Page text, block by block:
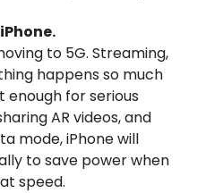
to 5G. Streaming,
happens so much
enough for serious
AR videos, and
mode, iPhone will
to save power when
speed.